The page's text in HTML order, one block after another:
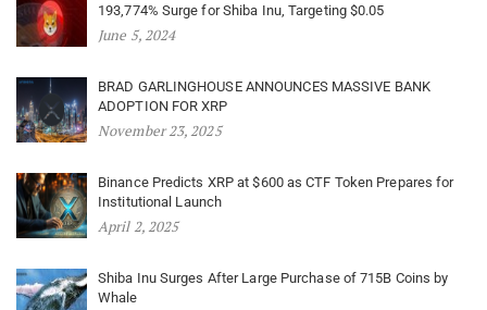
193,774% Surge for Shiba Inu, Targeting $0.05
June 5, 2024
BRAD GARLINGHOUSE ANNOUNCES MASSIVE BANK
ADOPTION FOR XRP
November 23, 2025
Binance Predicts XRP at $600 as CTF Token Prepares for
Institutional Launch
April 2, 2025
Shiba Inu Surges After Large Purchase of 715B Coins by
Whale